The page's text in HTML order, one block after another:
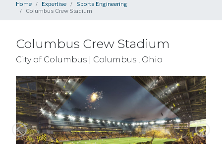
Home Expertise
Sports Engineering
Columbus Crew Stadium
Columbus Crew Stadium
City of Columbus | Columbus , Ohio
Previous Next